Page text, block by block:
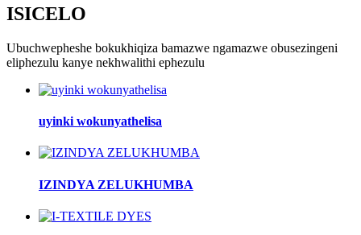
ISICELO
Ubuchwepheshe bokukhiqiza bamazwe ngamazwe obusezingeni
eliphezulu kanye nekhwalithi ephezulu
uyinki wokunyathelisa
IZINDYA ZELUKHUMBA